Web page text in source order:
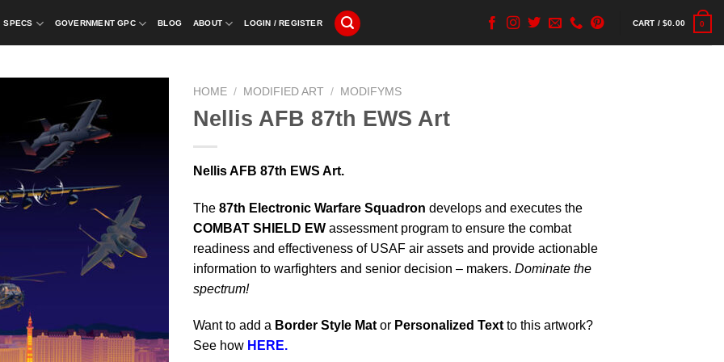
SPECS GOVERNMENT GPC BLOG ABOUT LOGIN / REGISTER CART /$0.00 0
HOME / MODIFIED ART / MODIFYMS
Nellis AFB 87th EWS Art
Nellis AFB 87th EWS Art.
The 87th Electronic Warfare Squadron develops and executes the
COMBAT SHIELD EW assessment program to ensure the combat
readiness and effectiveness of USAF air assets and provide actionable
information to warfighters and senior decision – makers. Dominate the
spectrum!
Want to add a Border Style Mat or Personalized Text to this artwork?
See how HERE.